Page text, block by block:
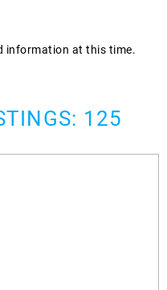
information at this time.
125